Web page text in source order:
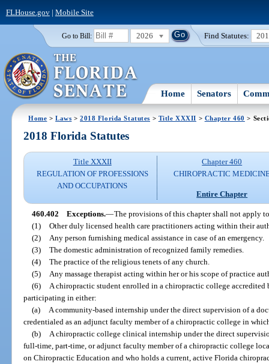
FLHouse.gov| Mobile Site
Go to Bill: 2026 Find Statutes:
Home Senators
Home >Laws >2018 Florida Statutes > Title XXXII > Chapter 460 >
2018 Florida Statutes
Title XXXII
REGULATION OF PROFESSIONS
AND OCCUPATIONS
Chapter 460
CHIROPRACTIC
Entire Chapter
460.402 Exceptions.—The provisions of this chapter shall not apply
(1) Other duly licensed health care practitioners acting within their
(2)
Any person furnishing medical assistance in case of an emergency.
(3) The domestic administration of recognized family remedies.
(4) The practice of the religious tenets of any church.
(5)
Any massage therapist acting within her or his scope of practice
(6)
A chiropractic student enrolled in a chiropractic college
participating in either:
(a)
A community-based internship under the direct supervision of a
credentialed as an adjunct faculty member of a chiropractic college in
(b)
A chiropractic college clinical internship under the direct
full-time, part-time, or adjunct faculty member of a chiropractic college
on Chiropractic Education and who holds a current, active Florida